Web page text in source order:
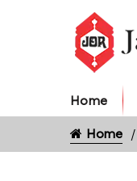
Home
Home